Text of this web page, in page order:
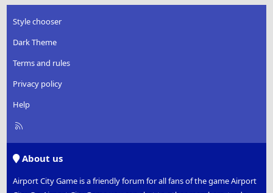
o
n
:
Style chooser
Dark Theme
Terms and rules
Privacy policy
Help
R
About us
Airport City Game is a friendly forum for all fans of the game Airport